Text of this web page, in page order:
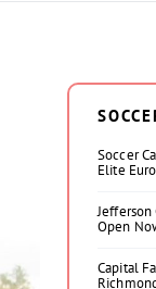
Soccer
Elite
Open
Capital